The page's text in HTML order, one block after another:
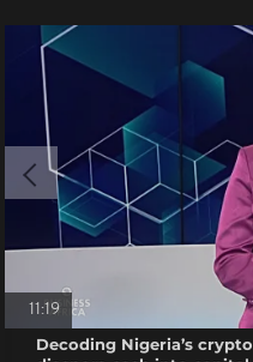
11:19
Decoding Nigeria’s